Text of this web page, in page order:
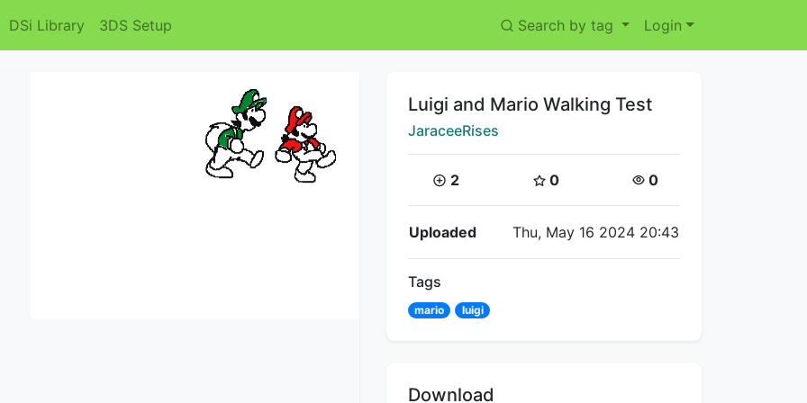
DSi Library 3DS Setup Search by tag Login
Title:
Luigi and Mario Walking Test
Creator:
JaraceeRises
Coins:
2 Star Coins:
0 Views:
0
Flipnote Details
Uploaded Thu, May 16 2024 20:43
Tags
mario luigi
Download